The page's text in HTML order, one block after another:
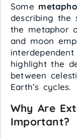
Some
describing the
the metaphor
and moon
highlight the
between
Earth’s cycles.
Why Are
Important?